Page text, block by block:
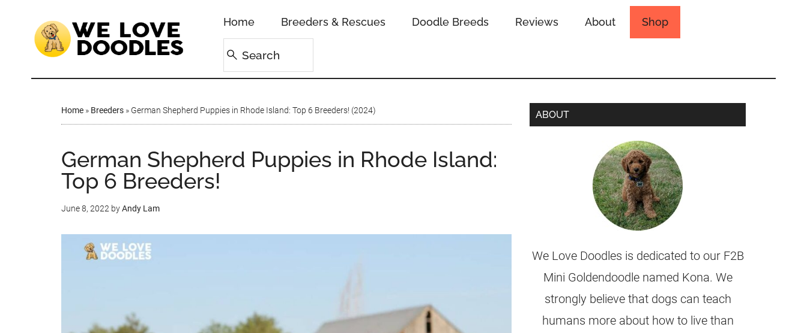
Home Breeders & Rescues Doodle Breeds Reviews About Shop
Home » Breeders » German Shepherd Puppies in Rhode Island: Top 6 Breeders! (2024)
German Shepherd Puppies in Rhode Island:
Top 6 Breeders!
June 8, 2022 byAndy Lam
ABOUT
We Love Doodles is dedicated to our F2B
Mini Goldendoodle named Kona. We
strongly believe that dogs can teach
humans more about how to live than